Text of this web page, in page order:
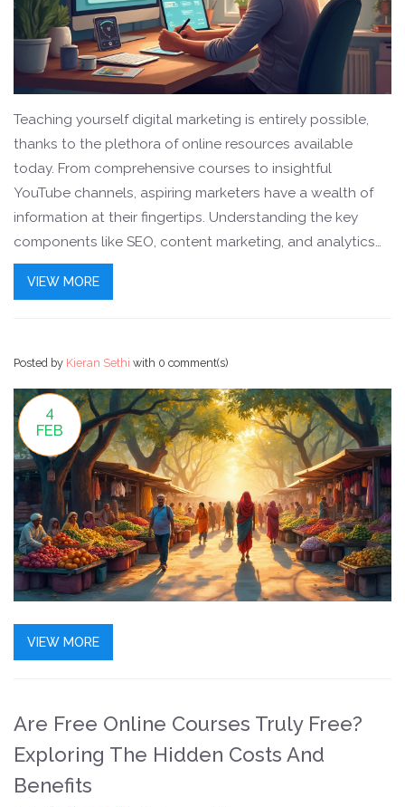
Teaching yourself digital marketing is entirely possible,
thanks to the plethora of online resources available
today. From comprehensive courses to insightful
YouTube channels, aspiring marketers have a wealth of
information at their fingertips. Understanding the key
components like SEO, content marketing, and analytics
can take your skills to the next level. With a structured
plan, dedication, and practice, anyone can master the
VIEW MORE
Posted by Kieran Sethi with 0 comment(s)
4
FEB
VIEW MORE
Are Free Online Courses Truly Free?
Exploring The Hidden Costs And
Benefits